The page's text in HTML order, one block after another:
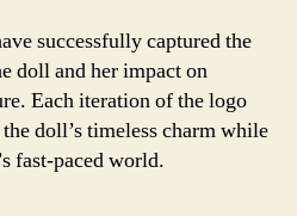
successfully captured the
doll and her impact on
Each iteration of the logo
doll’s timeless charm while
fast-paced world.